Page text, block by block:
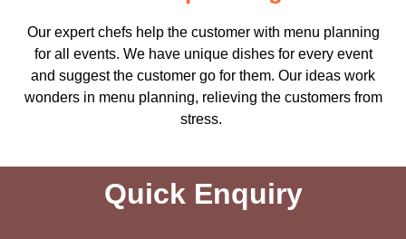
Our expert chefs help the customer with menu planning
for all events. We have unique dishes for every event
and suggest the customer go for them. Our ideas work
wonders in menu planning, relieving the customers from
stress.
Quick Enquiry​